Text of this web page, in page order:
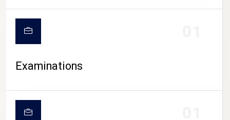
CAMPUS LIFE
Examinations